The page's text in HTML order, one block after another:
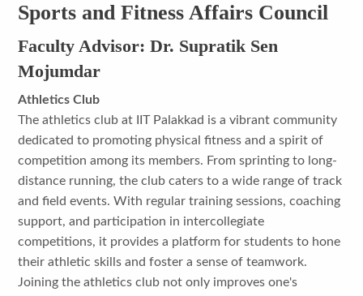
Sports and Fitness Affairs Council
Faculty Advisor: Dr. Supratik Sen
Mojumdar
Athletics Club
The athletics club at IIT Palakkad is a vibrant community
dedicated to promoting physical fitness and a spirit of
competition among its members. From sprinting to long-
distance running, the club caters to a wide range of track
and field events. With regular training sessions, coaching
support, and participation in intercollegiate
competitions, it provides a platform for students to hone
their athletic skills and foster a sense of teamwork.
Joining the athletics club not only improves one's